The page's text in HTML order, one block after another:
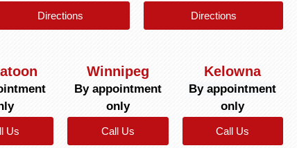
Directions Directions
Us
Winnipeg
By appointment
only
Call Us
Kelowna
By appointment
only
Call Us